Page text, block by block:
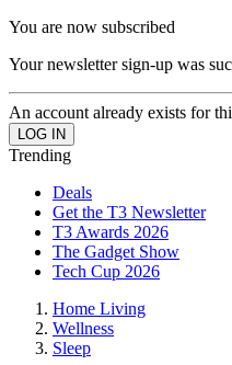
You are now subscribed
Your newsletter sign-up was
An account already exists for
Trending
Deals
Get the T3 Newsletter
T3 Awards 2026
The Gadget Show
Tech Cup 2026
Home Living
Wellness
Sleep